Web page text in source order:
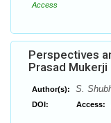
Access
Perspectives
Prasad Mukerji
Author(s): S.
DOI: Access: